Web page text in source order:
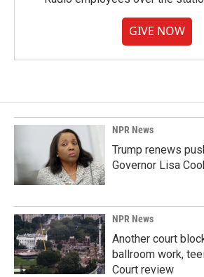
GIVE NOW
NPR News
Trump renews
Governor Lisa
NPR News
Another court
ballroom work,
Court review